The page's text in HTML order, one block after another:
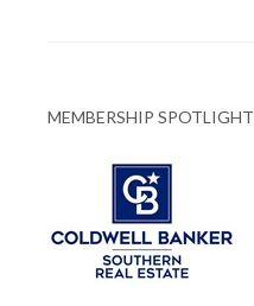
MEMBERSHIP SPOTLIGHT